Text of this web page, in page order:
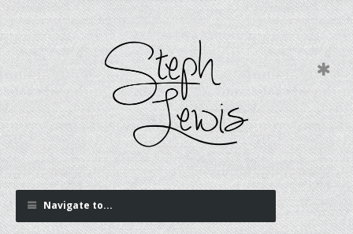
Navigate to...